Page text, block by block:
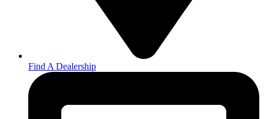
Find A Dealership